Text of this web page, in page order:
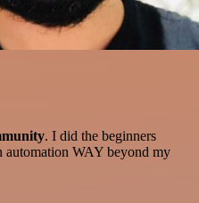
. I did the beginners
automation WAY beyond my